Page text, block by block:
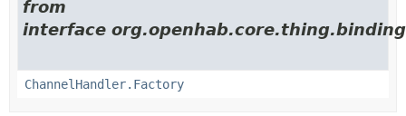
from
interface
ChannelHandler.Factory